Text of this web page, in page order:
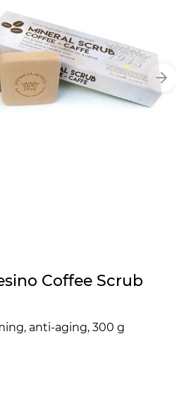
Coffee Scrub
anti-aging, 300 g